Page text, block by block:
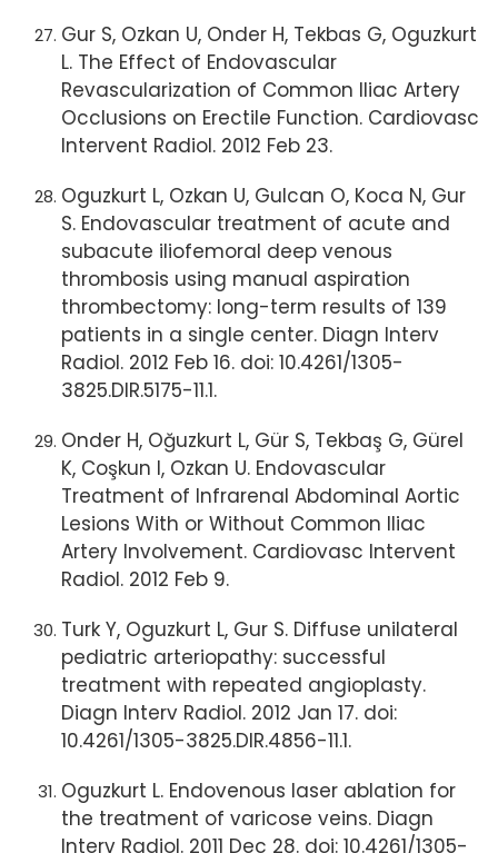
Gur S, Ozkan U, Onder H, Tekbas G, Oguzkurt
L. The Effect of Endovascular
Revascularization of Common Iliac Artery
Occlusions on Erectile Function. Cardiovasc
Intervent Radiol. 2012 Feb 23.
Oguzkurt L, Ozkan U, Gulcan O, Koca N, Gur
S. Endovascular treatment of acute and
subacute iliofemoral deep venous
thrombosis using manual aspiration
thrombectomy: long-term results of 139
patients in a single center. Diagn Interv
Radiol. 2012 Feb 16. doi: 10.4261/1305-
3825.DIR.5175-11.1.
Onder H, Oğuzkurt L, Gür S, Tekbaş G, Gürel
K, Coşkun I, Ozkan U. Endovascular
Treatment of Infrarenal Abdominal Aortic
Lesions With or Without Common Iliac
Artery Involvement. Cardiovasc Intervent
Radiol. 2012 Feb 9.
Turk Y, Oguzkurt L, Gur S. Diffuse unilateral
pediatric arteriopathy: successful
treatment with repeated angioplasty.
Diagn Interv Radiol. 2012 Jan 17. doi:
10.4261/1305-3825.DIR.4856-11.1.
Oguzkurt L. Endovenous laser ablation for
the treatment of varicose veins. Diagn
Interv Radiol. 2011 Dec 28. doi: 10.4261/1305-